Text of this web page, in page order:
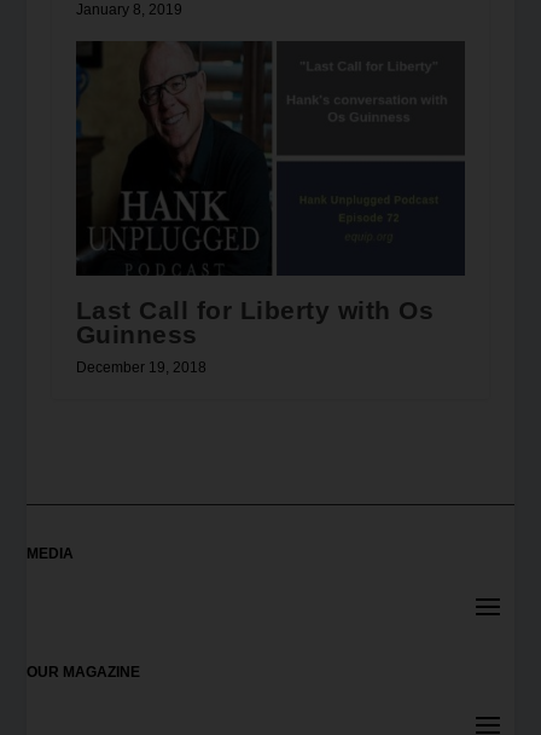
January 8, 2019
Last Call for Liberty with Os
Guinness
December 19, 2018
MEDIA
OUR MAGAZINE